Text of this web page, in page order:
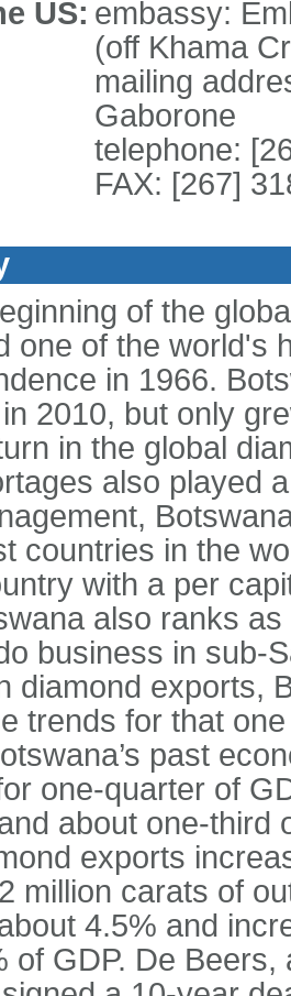
US: embassy:
(off Khama
mailing
Gaborone
telephone:
FAX: [267]
of the
one of the world's
in 1966.
2010, but only
in the global
also played
countries in the
with a per
also ranks
business in sub-
diamond exports,
trends for that
past
one-quarter of
about one-third
exports
million carats of
4.5% and
of GDP. De